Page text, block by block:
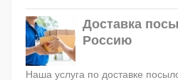
Доставка
Россию
Наша услуга по доставке